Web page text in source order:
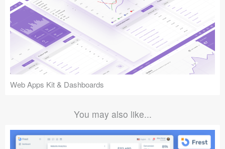
Web Apps Kit & Dashboards
You may also like...